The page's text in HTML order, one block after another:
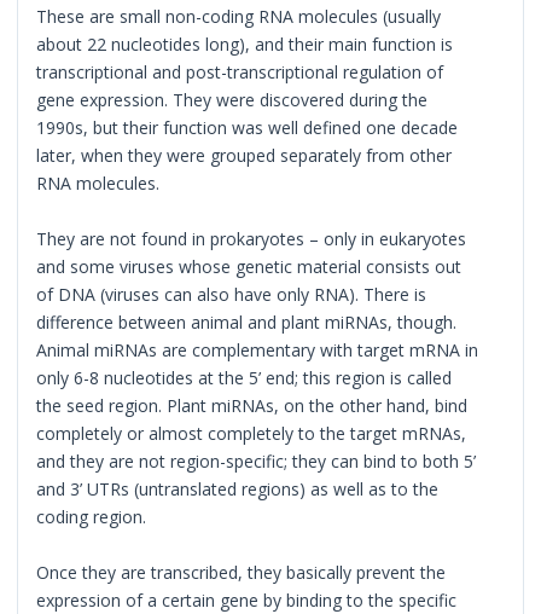
These are small non-coding RNA molecules (usually
about 22 nucleotides long), and their main function is
transcriptional and post-transcriptional regulation of
gene expression. They were discovered during the
1990s, but their function was well defined one decade
later, when they were grouped separately from other
RNA molecules.
They are not found in prokaryotes – only in eukaryotes
and some viruses whose genetic material consists out
of DNA (viruses can also have only RNA). There is
difference between animal and plant miRNAs, though.
Animal miRNAs are complementary with target mRNA in
only 6-8 nucleotides at the 5’ end; this region is called
the seed region. Plant miRNAs, on the other hand, bind
completely or almost completely to the target mRNAs,
and they are not region-specific; they can bind to both 5’
and 3’ UTRs (untranslated regions) as well as to the
coding region.
Once they are transcribed, they basically prevent the
expression of a certain gene by binding to the specific